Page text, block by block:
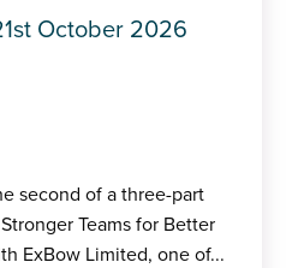
October 2026
second of a three-part
Teams for Better
ExBow Limited, one of...